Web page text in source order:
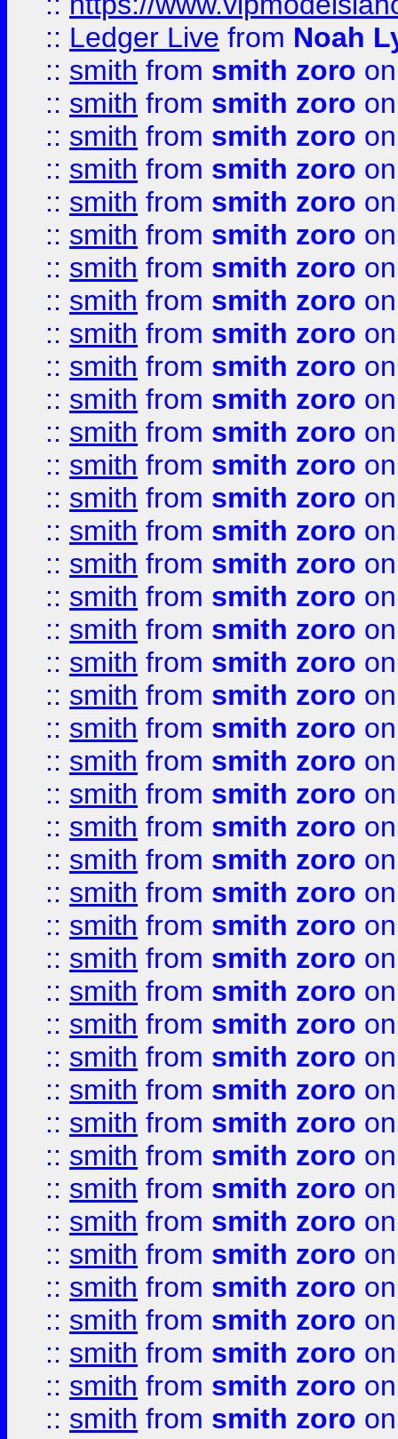
:: Ledger Live from Noah
:: smith from smith zoro
:: smith from smith zoro
:: smith from smith zoro
:: smith from smith zoro
:: smith from smith zoro
:: smith from smith zoro
:: smith from smith zoro
:: smith from smith zoro
:: smith from smith zoro
:: smith from smith zoro
:: smith from smith zoro
:: smith from smith zoro
:: smith from smith zoro
:: smith from smith zoro
:: smith from smith zoro
:: smith from smith zoro
:: smith from smith zoro
:: smith from smith zoro
:: smith from smith zoro
:: smith from smith zoro
:: smith from smith zoro
:: smith from smith zoro
:: smith from smith zoro
:: smith from smith zoro
:: smith from smith zoro
:: smith from smith zoro
:: smith from smith zoro
:: smith from smith zoro
:: smith from smith zoro
:: smith from smith zoro
:: smith from smith zoro
:: smith from smith zoro
:: smith from smith zoro
:: smith from smith zoro
:: smith from smith zoro
:: smith from smith zoro
:: smith from smith zoro
:: smith from smith zoro
:: smith from smith zoro
:: smith from smith zoro
:: smith from smith zoro
:: smith from smith zoro